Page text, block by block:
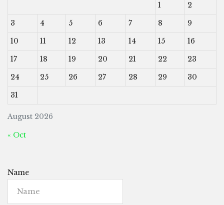
August 2026
1
2
3
4 5 6 7 8
9
10
11 12 13 14 15
16
17
18 19 20 21 22
23
24
25 26 27 28 29
30
31
« Oct
Name